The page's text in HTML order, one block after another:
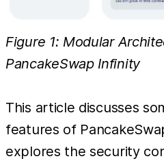
Figure 1: Modular
PancakeSwap Infinity
This article discusses
features of
explores the security